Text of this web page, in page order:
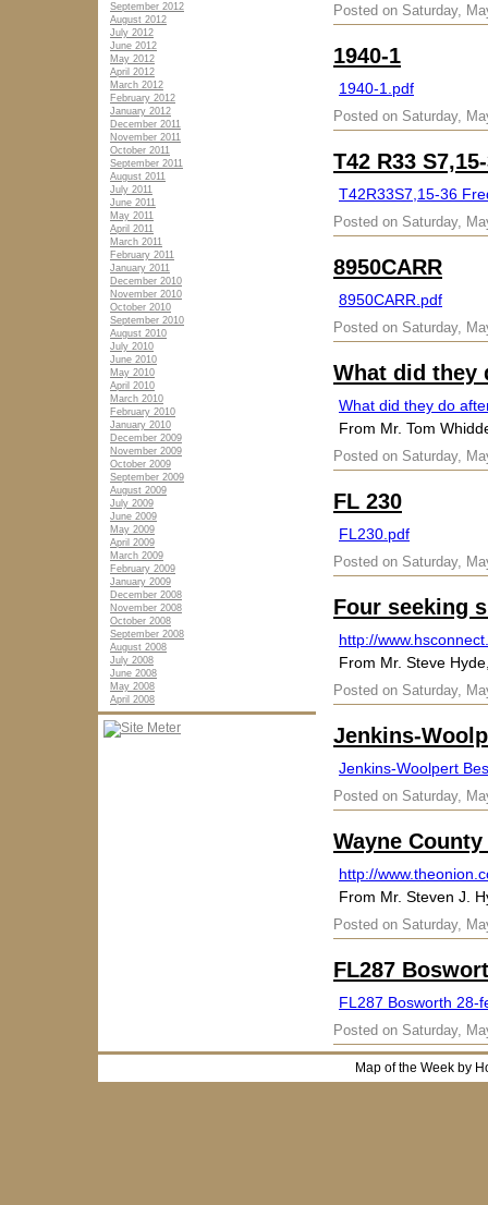
September 2012
August 2012
July 2012
June 2012
May 2012
April 2012
March 2012
February 2012
January 2012
December 2011
November 2011
October 2011
September 2011
August 2011
July 2011
June 2011
May 2011
April 2011
March 2011
February 2011
January 2011
December 2010
November 2010
October 2010
September 2010
August 2010
July 2010
June 2010
May 2010
April 2010
March 2010
February 2010
January 2010
December 2009
November 2009
October 2009
September 2009
August 2009
July 2009
June 2009
May 2009
April 2009
March 2009
February 2009
January 2009
December 2008
November 2008
October 2008
September 2008
August 2008
July 2008
June 2008
May 2008
April 2008
Posted on Saturday,
1940-1
1940-1.pdf
Posted on Saturday,
T42 R33
T42R33S7,15-36
Posted on Saturday,
8950CARR
8950CARR.pdf
Posted on Saturday,
What did they
What did they do
From Mr. Tom
Posted on Saturday,
FL 230
FL230.pdf
Posted on Saturday,
Four seeking
http://
From Mr. Steve
Posted on Saturday,
Jenkins-
Jenkins-Woolpert
Posted on Saturday,
Wayne
http://
From Mr. Steven J.
Posted on Saturday,
FL287
FL287 Bosworth 28-
Posted on Saturday,
Map of the Week by